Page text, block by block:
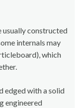
usually constructed
internals may
which
edged with a solid
engineered